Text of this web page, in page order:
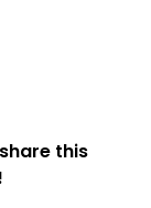
this